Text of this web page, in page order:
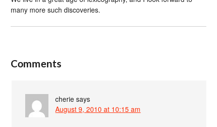
many more such discoveries.
Comments
cherie says
August 9, 2010 at 10:15 am